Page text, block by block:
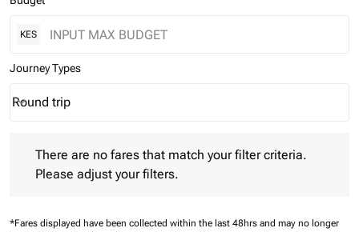
KES
Journey Types
Journey Types option Round trip Selected
Round trip
keyboard_arrow_down
There are no fares that match your filter criteria.
Please adjust your filters.
*Fares displayed have been collected within the last 48hrs and may no longer